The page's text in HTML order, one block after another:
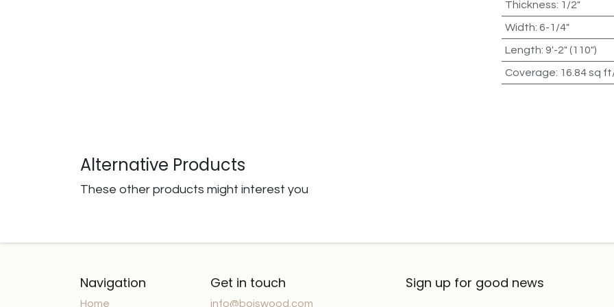
Thickness: 1/2"
Width: 6-1/4"
Length: 9'-2" (110")
Coverage: 16.84 sq
Alternative Products
These other products might interest you
Navigation
Home
Get in touch
info@boiswood.com
Sign up for good news